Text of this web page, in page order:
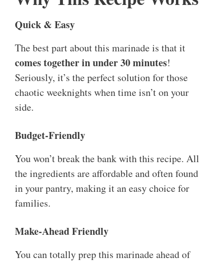
Quick & Easy
The best part about this marinade is that it
comes together in under 30 minutes!
Seriously, it’s the perfect solution for those
chaotic weeknights when time isn’t on your
side.
Budget-Friendly
You won’t break the bank with this recipe. All
the ingredients are affordable and often found
in your pantry, making it an easy choice for
families.
Make-Ahead Friendly
You can totally prep this marinade ahead of